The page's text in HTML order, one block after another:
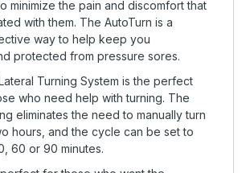
minimize the pain and discomfort that
with them. The AutoTurn is a
way to help keep you
protected from pressure sores.
Turning System is the perfect
who need help with turning. The
eliminates the need to manually turn
hours, and the cycle can be set to
60 or 90 minutes.